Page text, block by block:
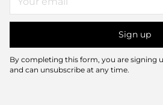
email
Sign up
By completing this form, you are signing
and can unsubscribe at any time.